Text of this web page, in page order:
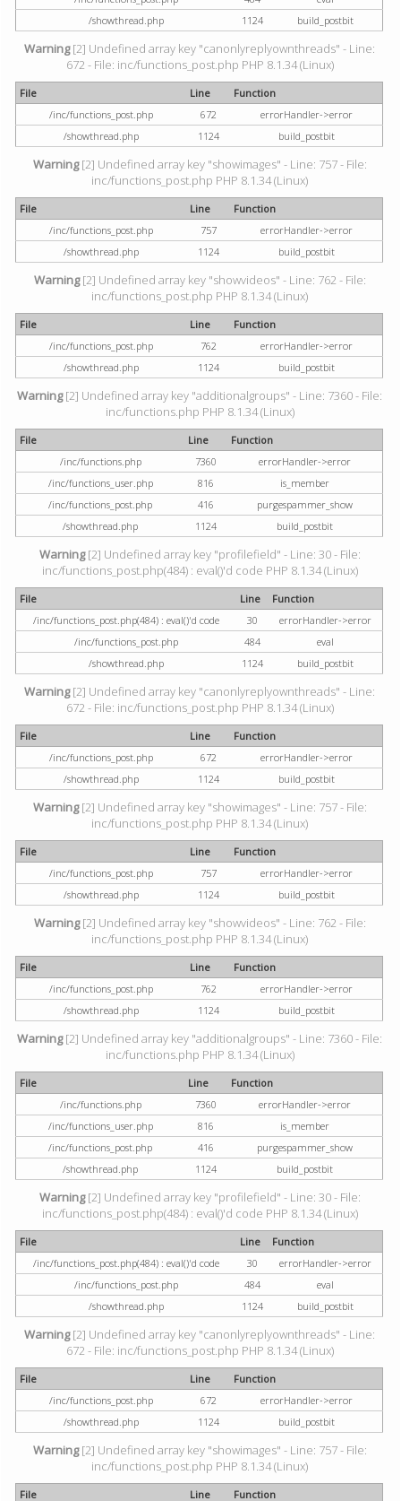
/showthread.php
1124 build_postbit
Warning[2] Undefined array key "canonlyreplyownthreads" - Line:
672 - File: inc/functions_post.php PHP 8.1.34 (Linux)
File Line
Function
/inc/functions_post.php
672
errorHandler->error
/showthread.php
1124 build_postbit
Warning[2] Undefined array key "showimages" - Line: 757 - File:
inc/functions_post.php PHP 8.1.34 (Linux)
File Line
Function
/inc/functions_post.php
757
errorHandler->error
/showthread.php
1124 build_postbit
Warning[2] Undefined array key "showvideos" - Line: 762 - File:
inc/functions_post.php PHP 8.1.34 (Linux)
File Line
Function
/inc/functions_post.php
762
errorHandler->error
/showthread.php
1124 build_postbit
Warning[2] Undefined array key "additionalgroups" - Line: 7360 - File:
inc/functions.php PHP 8.1.34 (Linux)
File Line
Function
/inc/functions.php
7360
errorHandler->error
/inc/functions_user.php
816
is_member
/inc/functions_post.php
416
purgespammer_show
/showthread.php
1124 build_postbit
Warning[2] Undefined array key "profilefield" - Line: 30 - File:
inc/functions_post.php(484) : eval()'d code PHP 8.1.34 (Linux)
File Line
Function
/inc/functions_post.php(484) : eval()'d code
30
errorHandler->error
/inc/functions_post.php
484
eval
/showthread.php
1124 build_postbit
Warning[2] Undefined array key "canonlyreplyownthreads" - Line:
672 - File: inc/functions_post.php PHP 8.1.34 (Linux)
File Line
Function
/inc/functions_post.php
672
errorHandler->error
/showthread.php
1124 build_postbit
Warning[2] Undefined array key "showimages" - Line: 757 - File:
inc/functions_post.php PHP 8.1.34 (Linux)
File Line
Function
/inc/functions_post.php
757
errorHandler->error
/showthread.php
1124 build_postbit
Warning[2] Undefined array key "showvideos" - Line: 762 - File:
inc/functions_post.php PHP 8.1.34 (Linux)
File Line
Function
/inc/functions_post.php
762
errorHandler->error
/showthread.php
1124 build_postbit
Warning[2] Undefined array key "additionalgroups" - Line: 7360 - File:
inc/functions.php PHP 8.1.34 (Linux)
File Line
Function
/inc/functions.php
7360
errorHandler->error
/inc/functions_user.php
816
is_member
/inc/functions_post.php
416
purgespammer_show
/showthread.php
1124 build_postbit
Warning[2] Undefined array key "profilefield" - Line: 30 - File:
inc/functions_post.php(484) : eval()'d code PHP 8.1.34 (Linux)
File Line
Function
/inc/functions_post.php(484) : eval()'d code
30
errorHandler->error
/inc/functions_post.php
484
eval
/showthread.php
1124 build_postbit
Warning[2] Undefined array key "canonlyreplyownthreads" - Line:
672 - File: inc/functions_post.php PHP 8.1.34 (Linux)
File Line
Function
/inc/functions_post.php
672
errorHandler->error
/showthread.php
1124 build_postbit
Warning[2] Undefined array key "showimages" - Line: 757 - File:
inc/functions_post.php PHP 8.1.34 (Linux)
File Line
Function